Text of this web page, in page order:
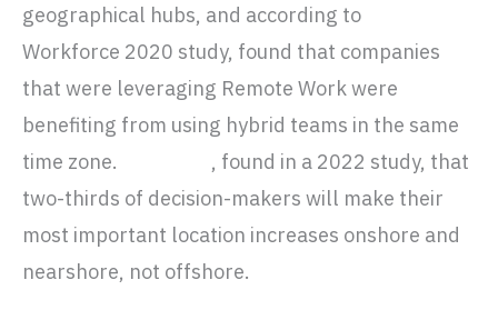
geographical hubs, and according to
Workforce 2020 study, found that companies
that were leveraging Remote Work were
benefiting from using hybrid teams in the same
time zone.
, found in a 2022 study, that
two-thirds of decision-makers will make their
most important location increases onshore and
nearshore, not offshore.